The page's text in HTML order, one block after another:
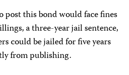
post this bond would face fines
a three-year jail sentence,
could be jailed for five years
from publishing.